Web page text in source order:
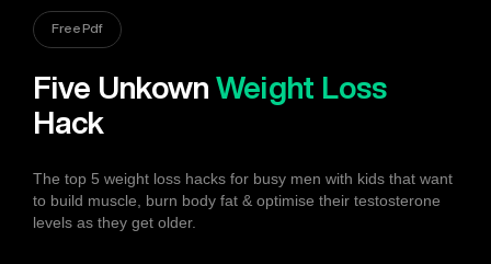
Free Pdf
Five UnkownWeight Loss
Hack
The top 5 weight loss hacks for busy men with kids that want
to build muscle, burn body fat & optimise their testosterone
levels as they get older.